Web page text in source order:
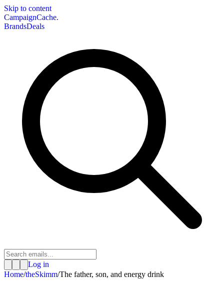
Skip to content
CampaignCache.
BrandsDeals
Log in
Home/theSkimm/The father, son, and energy drink